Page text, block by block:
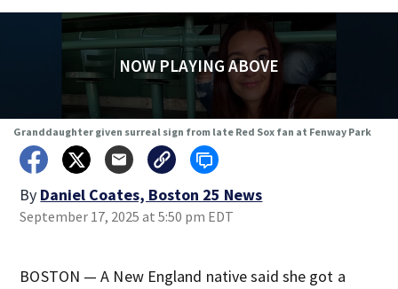
NOW PLAYING ABOVE
Granddaughter given surreal sign from late Red Sox fan at Fenway Park
By Daniel Coates, Boston 25 News
September 17, 2025 at 5:50 pm EDT
BOSTON — A New England native said she got a